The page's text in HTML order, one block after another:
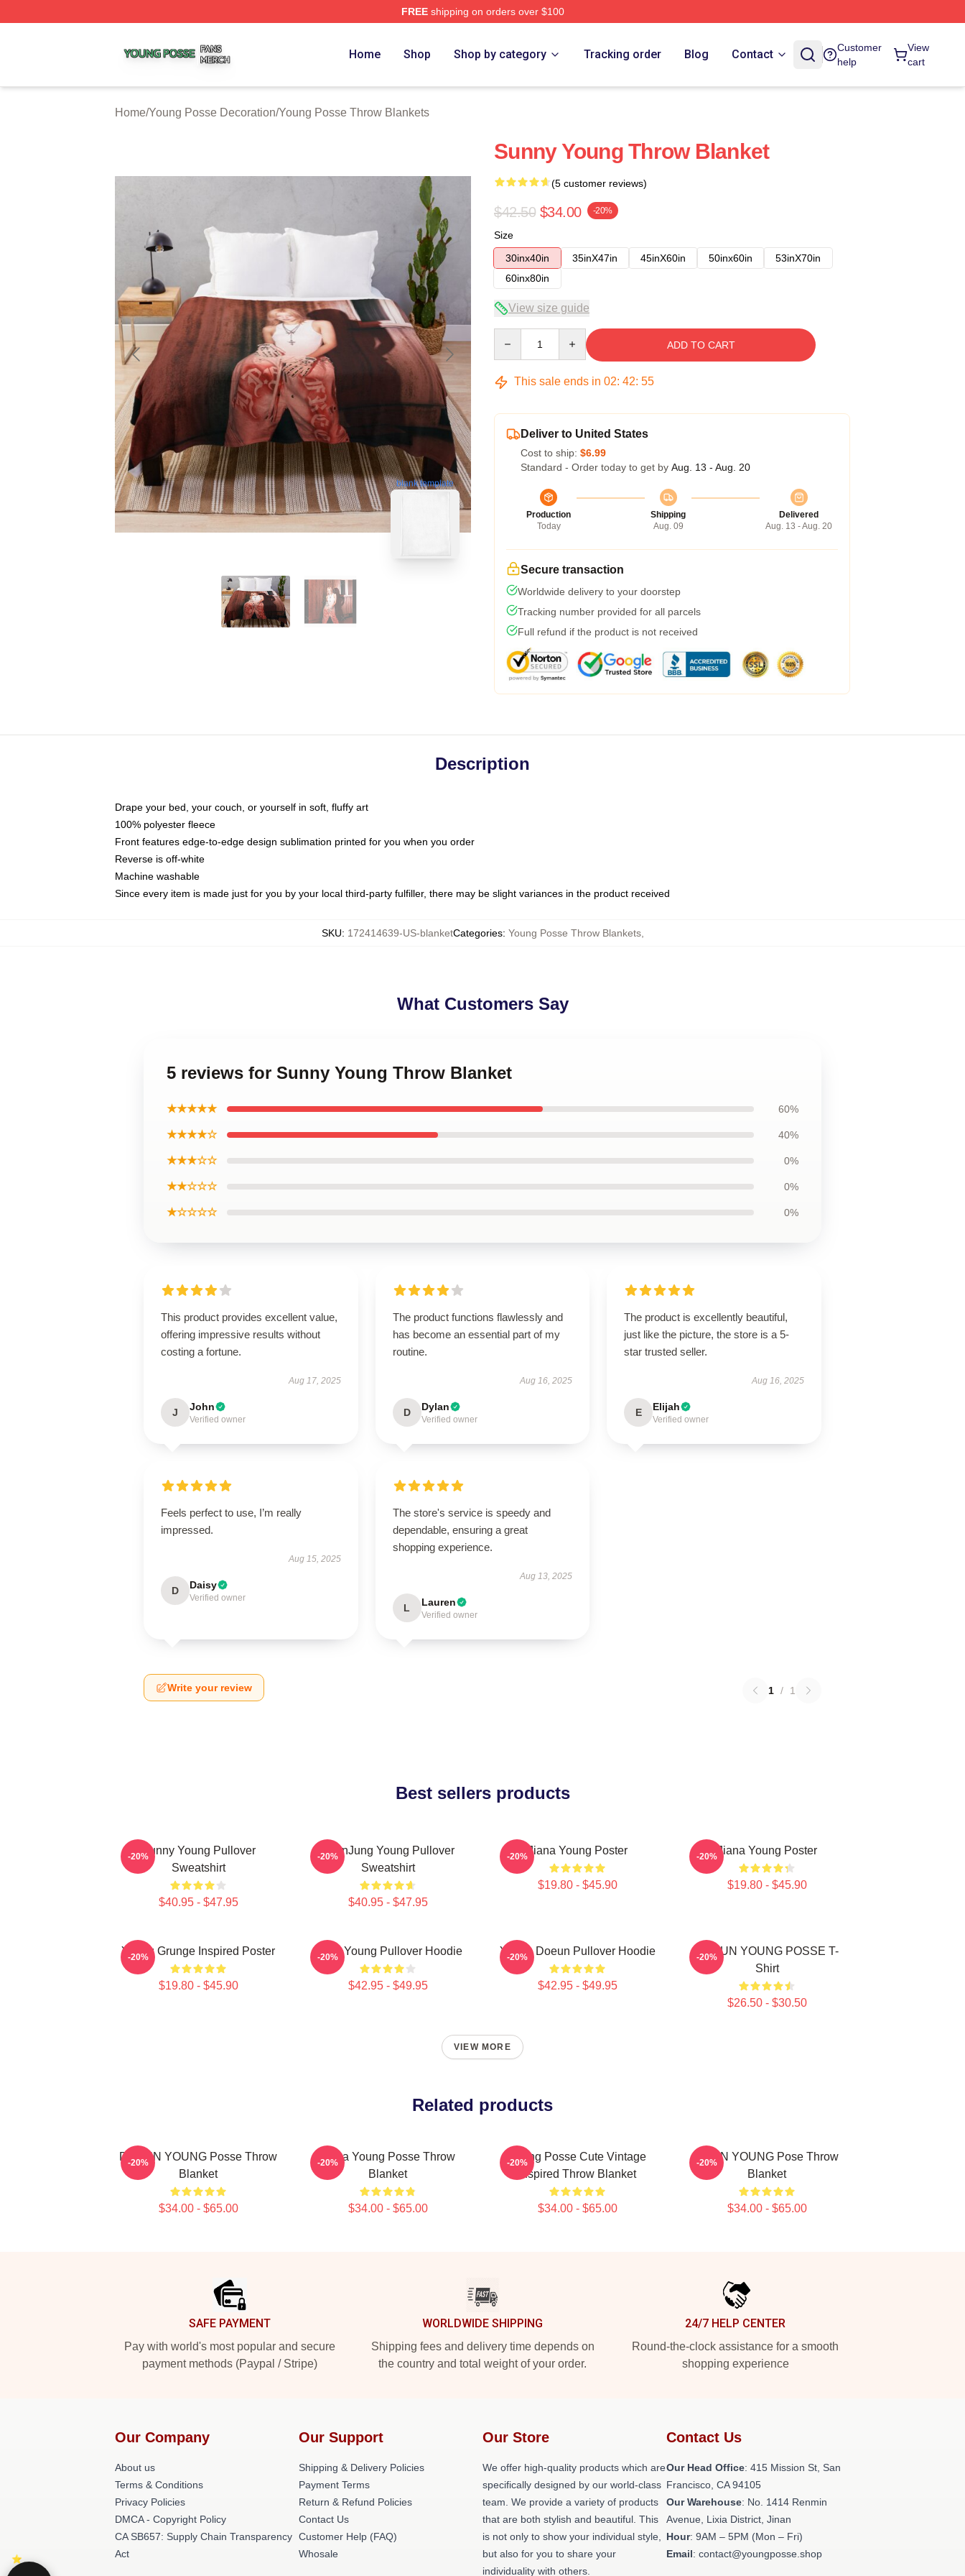
FREEshipping on orders over $100
Home Shop Shop by category Tracking order Blog Contact
Customer
help
View
cart
Home/Young Posse Decoration/Young Posse Throw Blankets
blank template
Sunny Young Throw Blanket
(5 customer reviews)
$42.50 $34.00 -20%
Size
30inx40in
35inX47in 45inX60in 50inx60in
53inX70in
60inx80in
View size guide
ADD TO CART
This sale ends in 02: 42: 54
Deliver to United States
Cost to ship: $6.99
Standard - Order today to get by Aug. 13 - Aug. 20
Production
Today
Shipping
Aug. 09
Delivered
Aug. 13 - Aug. 20
Secure transaction
Worldwide delivery to your doorstep
Tracking number provided for all parcels
Full refund if the product is not received
Description
Drape your bed, your couch, or yourself in soft, fluffy art
100% polyester fleece
Front features edge-to-edge design sublimation printed for you when you order
Reverse is off-white
Machine washable
Since every item is made just for you by your local third-party fulfiller, there may be slight variances in the product received
SKU: 172414639-US-blanketCategories: Young Posse Throw Blankets,
What Customers Say
5 reviews for Sunny Young Throw Blanket
★★★★★ 60%
★★★★☆ 40%
★★★☆☆ 0%
★★☆☆☆ 0%
★☆☆☆☆ 0%
This product provides excellent value,
offering impressive results without
costing a fortune.
Aug 17, 2025
J John
Verified owner
The product functions flawlessly and
has become an essential part of my
routine.
Aug 16, 2025
D Dylan
Verified owner
The product is excellently beautiful,
just like the picture, the store is a 5-
star trusted seller.
Aug 16, 2025
E Elijah
Verified owner
Feels perfect to use, I’m really
impressed.
Aug 15, 2025
D Daisy
Verified owner
The store's service is speedy and
dependable, ensuring a great
shopping experience.
Aug 13, 2025
L Lauren
Verified owner
Write your review 1 / 1
Best sellers products
Sunny Young Pullover
Sweatshirt
$40.95 - $47.95
-20%
YeonJung Young Pullover
Sweatshirt
$40.95 - $47.95
-20% Jiana Young Poster
$19.80 - $45.90
-20% Jiana Young Poster
$19.80 - $45.90
-20%
Young Grunge Inspired Poster
$19.80 - $45.90
-20% Jiana Young Pullover Hoodie
$42.95 - $49.95
-20% Young Doeun Pullover Hoodie
$42.95 - $49.95
-20%
DOEUN YOUNG POSSE T-
Shirt
$26.50 - $30.50
-20%
VIEW MORE
Related products
DOEUN YOUNG Posse Throw
Blanket
$34.00 - $65.00
-20%
Jiana Young Posse Throw
Blanket
$34.00 - $65.00
-20%
Young Posse Cute Vintage
Inspired Throw Blanket
$34.00 - $65.00
-20%
JIEUN YOUNG Pose Throw
Blanket
$34.00 - $65.00
-20%
SAFE PAYMENT
Pay with world's most popular and secure
payment methods (Paypal / Stripe)
WORLDWIDE SHIPPING
Shipping fees and delivery time depends on
the country and total weight of your order.
24/7 HELP CENTER
Round-the-clock assistance for a smooth
shopping experience
Our Company
About us
Terms & Conditions
Privacy Policies
DMCA - Copyright Policy
CA SB657: Supply Chain Transparency
Act
Our Support
Shipping & Delivery Policies
Payment Terms
Return & Refund Policies
Contact Us
Customer Help (FAQ)
Whosale
Our Store
We offer high-quality products which are
specifically designed by our world-class
team. We provide a variety of products
that are both stylish and beautiful. This
is not only to show your individual style,
but also for you to share your
individuality with others.
Contact Us
Our Head Office: 415 Mission St, San
Francisco, CA 94105
Our Warehouse: No. 1414 Renmin
Avenue, Lixia District, Jinan
Hour: 9AM – 5PM (Mon – Fri)
Email: contact@youngposse.shop